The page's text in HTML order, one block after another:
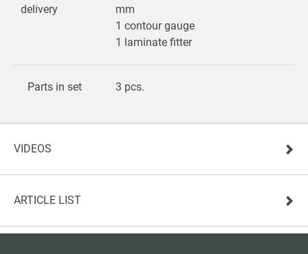
delivery
mm
1 contour gauge
1 laminate fitter
Parts in set 3 pcs.
VIDEOS
ARTICLE LIST